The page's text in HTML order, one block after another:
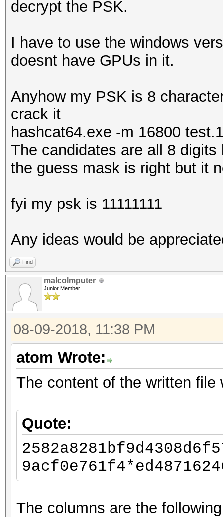
decrypt the PSK.
I have to use the windows
doesnt have GPUs in it.
Anyhow my PSK is 8
crack it
hashcat64.exe -m 16800
The candidates are all 8
the guess mask is right but it
fyi my psk is 11111111
Any ideas would be
Find
malcolmputer
Junior Member
08-09-2018, 11:38 PM
atom Wrote:
The content of the written file
Quote:
The columns are the